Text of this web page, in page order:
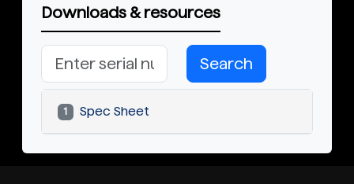
Downloads & resources
Search
1 Spec Sheet